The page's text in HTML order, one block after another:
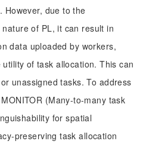
However, due to the
of PL, it can result in
data uploaded by workers,
of task allocation. This can
unassigned tasks. To address
(Many-to-many task
for spatial
preserving task allocation